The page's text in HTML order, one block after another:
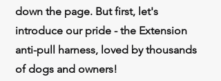
down the page. But first, let's
introduce our pride - the Extension
anti-pull harness, loved by thousands
of dogs and owners!